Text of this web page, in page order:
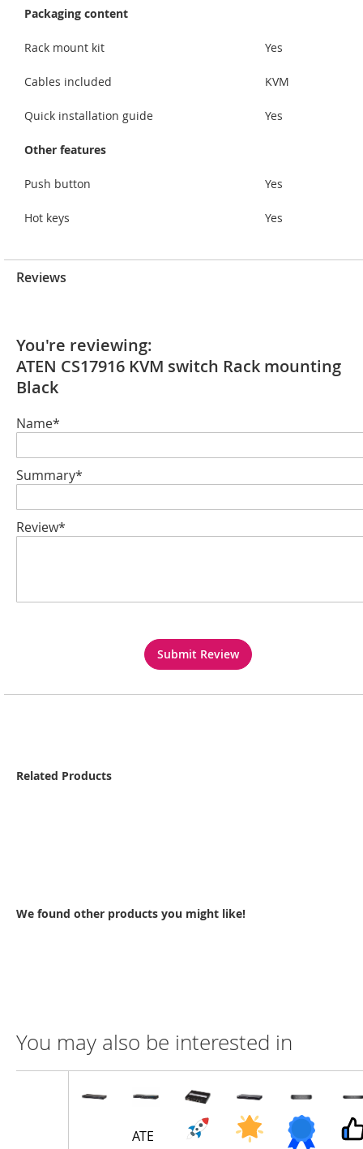
Packaging content
Rack mount kit Yes
Cables included KVM
Quick installation guide Yes
Other features
Push button Yes
Hot keys Yes
Reviews
You're reviewing:
ATEN CS17916 KVM switch Rack mounting
Black
Name*
Summary*
Review*
Submit Review
Related Products
We found other products you might like!
You may also be interested in
ATE